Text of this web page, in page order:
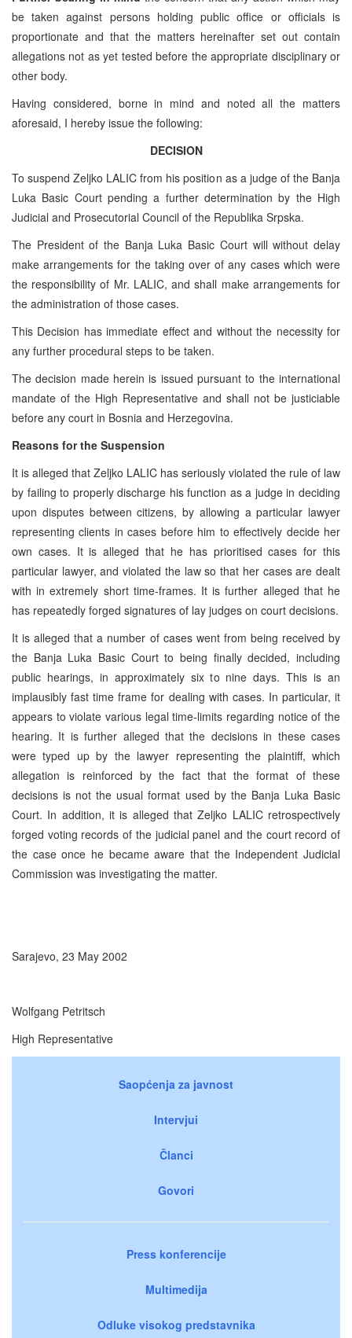
be taken against persons holding public office or officials is
proportionate and that the matters hereinafter set out contain
allegations not as yet tested before the appropriate disciplinary or
other body.
Having considered, borne in mind and noted all the matters
aforesaid, I hereby issue the following:
DECISION
To suspend Zeljko LALIC from his position as a judge of the Banja
Luka Basic Court pending a further determination by the High
Judicial and Prosecutorial Council of the Republika Srpska.
The President of the Banja Luka Basic Court will without delay
make arrangements for the taking over of any cases which were
the responsibility of Mr. LALIC, and shall make arrangements for
the administration of those cases.
This Decision has immediate effect and without the necessity for
any further procedural steps to be taken.
The decision made herein is issued pursuant to the international
mandate of the High Representative and shall not be justiciable
before any court in Bosnia and Herzegovina.
Reasons for the Suspension
It is alleged that Zeljko LALIC has seriously violated the rule of law
by failing to properly discharge his function as a judge in deciding
upon disputes between citizens, by allowing a particular lawyer
representing clients in cases before him to effectively decide her
own cases. It is alleged that he has prioritised cases for this
particular lawyer, and violated the law so that her cases are dealt
with in extremely short time-frames. It is further alleged that he
has repeatedly forged signatures of lay judges on court decisions.
It is alleged that a number of cases went from being received by
the Banja Luka Basic Court to being finally decided, including
public hearings, in approximately six to nine days. This is an
implausibly fast time frame for dealing with cases. In particular, it
appears to violate various legal time-limits regarding notice of the
hearing. It is further alleged that the decisions in these cases
were typed up by the lawyer representing the plaintiff, which
allegation is reinforced by the fact that the format of these
decisions is not the usual format used by the Banja Luka Basic
Court. In addition, it is alleged that Zeljko LALIC retrospectively
forged voting records of the judicial panel and the court record of
the case once he became aware that the Independent Judicial
Commission was investigating the matter.
Sarajevo, 23 May 2002
Wolfgang Petritsch
High Representative
Saopćenja za javnost
Intervjui
Članci
Govori
Press konferencije
Multimedija
Odluke visokog predstavnika